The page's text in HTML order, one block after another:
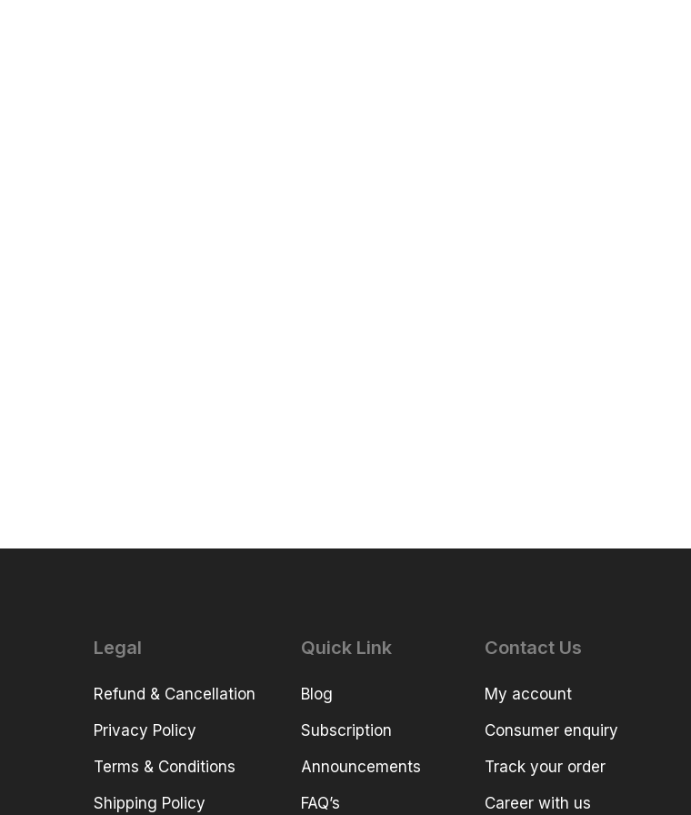
Legal
Refund & Cancellation
Privacy Policy
Terms & Conditions
Shipping Policy
Quick Link
Blog
Subscription
Announcements
FAQ’s
Contact Us
My account
Consumer enquiry
Track your order
Career with us